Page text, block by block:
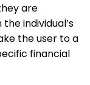
are
individual’s
the user to a
financial